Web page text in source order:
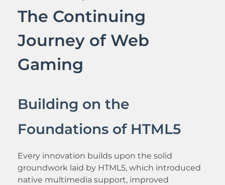
The Continuing
Journey of Web
Gaming
Building on the
Foundations of HTML5
Every innovation builds upon the solid
groundwork laid by HTML5, which introduced
native multimedia support, improved